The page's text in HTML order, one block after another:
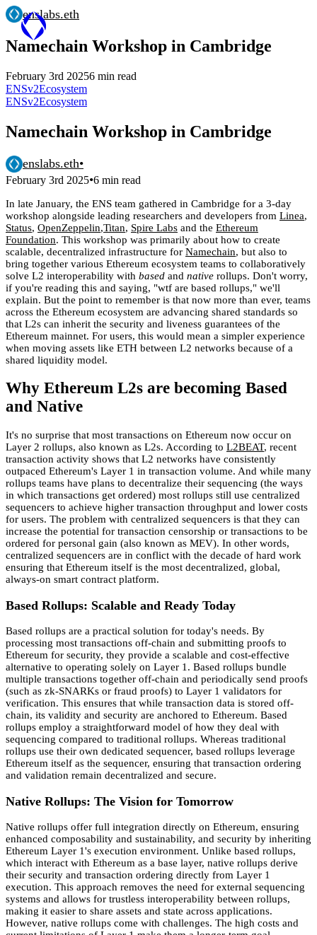
enslabs.eth
Namechain Workshop in Cambridge
February 3rd 20256 min read
ENSv2Ecosystem
ENSv2Ecosystem
Namechain Workshop in Cambridge
enslabs.eth•
February 3rd 2025•6 min read
In late January, the ENS team gathered in Cambridge for a 3-day
workshop alongside leading researchers and developers from Linea,
Status, OpenZeppelin,Titan, Spire Labs and the Ethereum
Foundation. This workshop was primarily about how to create
scalable, decentralized infrastructure for Namechain, but also to
bring together various Ethereum ecosystem teams to collaboratively
solve L2 interoperability with based and native rollups. Don't worry,
if you're reading this and saying, "wtf are based rollups," we'll
explain. But the point to remember is that now more than ever, teams
across the Ethereum ecosystem are advancing shared standards so
that L2s can inherit the security and liveness guarantees of the
Ethereum mainnet. For users, this would mean a simpler experience
when moving assets like ETH between L2 networks because of a
shared liquidity model.
Why Ethereum L2s are becoming Based
and Native
It's no surprise that most transactions on Ethereum now occur on
Layer 2 rollups, also known as L2s. According to L2BEAT, recent
transaction activity shows that L2 networks have consistently
outpaced Ethereum's Layer 1 in transaction volume. And while many
rollups teams have plans to decentralize their sequencing (the ways
in which transactions get ordered) most rollups still use centralized
sequencers to achieve higher transaction throughput and lower costs
for users. The problem with centralized sequencers is that they can
increase the potential for transaction censorship or transactions to be
ordered for personal gain (also known as MEV). In other words,
centralized sequencers are in conflict with the decade of hard work
ensuring that Ethereum itself is the most decentralized, global,
always-on smart contract platform.
Based Rollups: Scalable and Ready Today
Based rollups are a practical solution for today's needs. By
processing most transactions off-chain and submitting proofs to
Ethereum for security, they provide a scalable and cost-effective
alternative to operating solely on Layer 1. Based rollups bundle
multiple transactions together off-chain and periodically send proofs
(such as zk-SNARKs or fraud proofs) to Layer 1 validators for
verification. This ensures that while transaction data is stored off-
chain, its validity and security are anchored to Ethereum. Based
rollups employ a straightforward model of how they deal with
sequencing compared to traditional rollups. Whereas traditional
rollups use their own dedicated sequencer, based rollups leverage
Ethereum itself as the sequencer, ensuring that transaction ordering
and validation remain decentralized and secure.
Native Rollups: The Vision for Tomorrow
Native rollups offer full integration directly on Ethereum, ensuring
enhanced composability and sustainability, and security by inheriting
Ethereum Layer 1's execution environment. Unlike based rollups,
which interact with Ethereum as a base layer, native rollups derive
their security and transaction ordering directly from Layer 1
execution. This approach removes the need for external sequencing
systems and allows for trustless interoperability between rollups,
making it easier to share assets and state across applications.
However, native rollups come with challenges. The high costs and